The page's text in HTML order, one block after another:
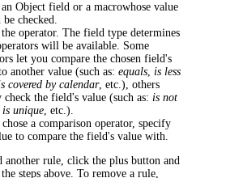
an Object field or a macrowhose value
be checked.
the operator. The field type determines
will be available. Some
let you compare the chosen field's
another value (such as:equals,is less
covered by calendar, etc.), others
check the field's value (such as:is not
is unique, etc.).
a comparison operator, specify
to compare the field's value with.
another rule, click the plus button and
the steps above. To remove a rule,